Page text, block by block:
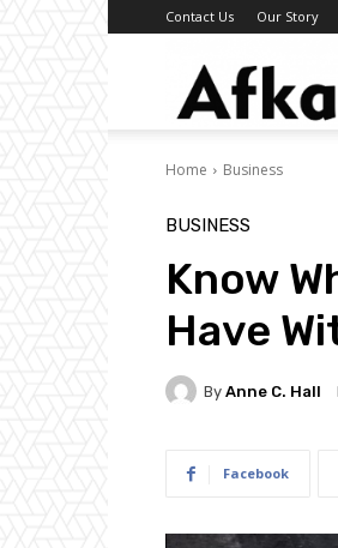
Contact Us Our Story
Home Business
BUSINESS
Know
Have
By Anne C. Hall
Facebook